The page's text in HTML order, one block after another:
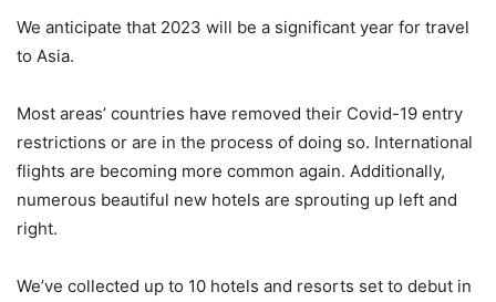
We anticipate that 2023 will be a significant year for travel
to Asia.
Most areas’ countries have removed their Covid-19 entry
restrictions or are in the process of doing so. International
flights are becoming more common again. Additionally,
numerous beautiful new hotels are sprouting up left and
right.
We’ve collected up to 10 hotels and resorts set to debut in